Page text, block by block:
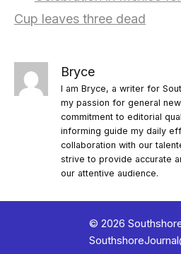
Cup leaves three dead
Bryce
I am Bryce, a writer for
my passion for general
commitment to editorial
informing guide my daily
collaboration with our
strive to provide accurate
our attentive audience.
© 2026